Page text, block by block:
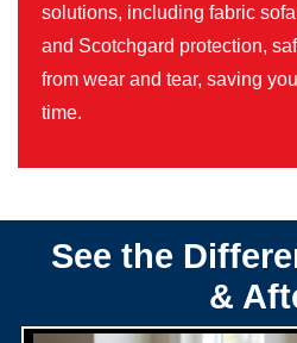
solutions, including fabric
and Scotchgard protection,
from wear and tear, saving
time.
See the
&